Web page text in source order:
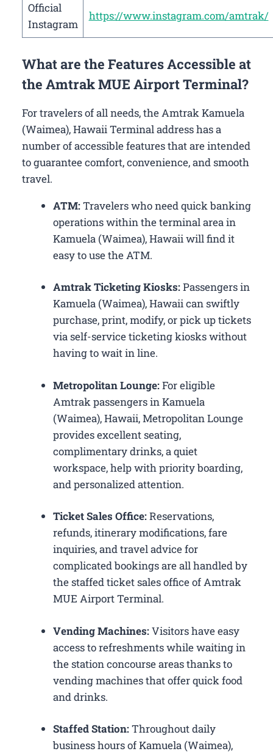
Official
Instagram
https://www.instagram.com/amtrak/
What are the Features Accessible at
the Amtrak MUE Airport Terminal?
For travelers of all needs, the Amtrak Kamuela
(Waimea), Hawaii Terminal address has a
number of accessible features that are intended
to guarantee comfort, convenience, and smooth
travel.
ATM:Travelers who need quick banking
operations within the terminal area in
Kamuela (Waimea), Hawaii will find it
easy to use the ATM.
Amtrak Ticketing Kiosks:Passengers in
Kamuela (Waimea), Hawaii can swiftly
purchase, print, modify, or pick up tickets
via self-service ticketing kiosks without
having to wait in line.
Metropolitan Lounge:For eligible
Amtrak passengers in Kamuela
(Waimea), Hawaii, Metropolitan Lounge
provides excellent seating,
complimentary drinks, a quiet
workspace, help with priority boarding,
and personalized attention.
Ticket Sales Office:Reservations,
refunds, itinerary modifications, fare
inquiries, and travel advice for
complicated bookings are all handled by
the staffed ticket sales office of Amtrak
MUE Airport Terminal.
Vending Machines:Visitors have easy
access to refreshments while waiting in
the station concourse areas thanks to
vending machines that offer quick food
and drinks.
Staffed Station:Throughout daily
business hours of Kamuela (Waimea),